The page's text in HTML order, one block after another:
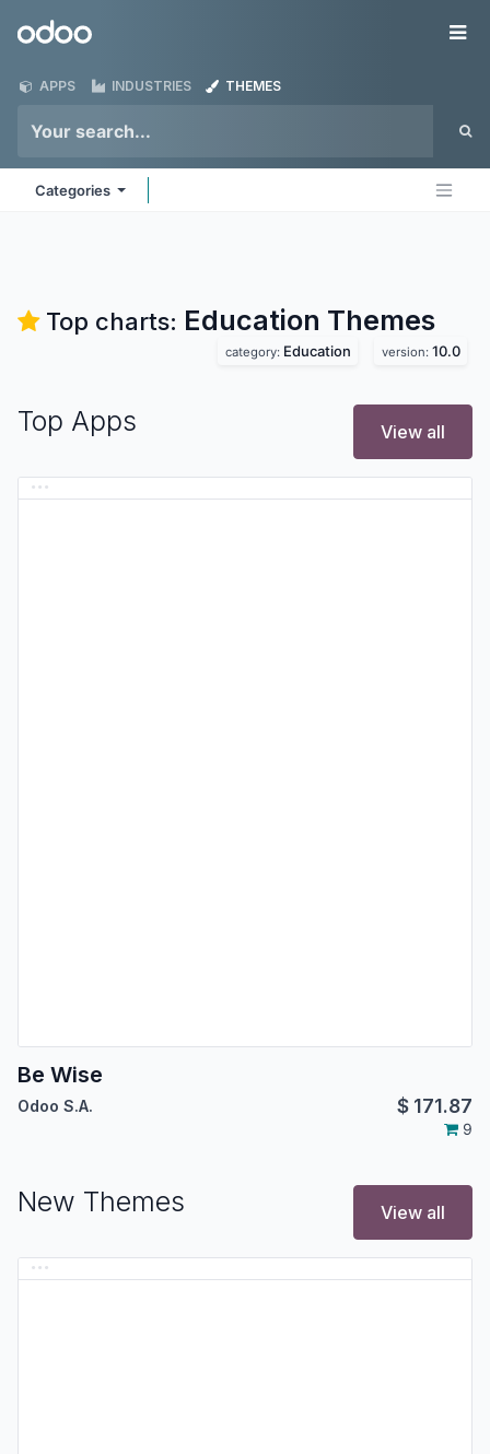
Odoo
APPS INDUSTRIES THEMES
Categories
Top charts: Education Themes
category: Education version: 10.0
Top Apps View all
Be Wise
Odoo S.A. $ 171.87
9
New Themes View all